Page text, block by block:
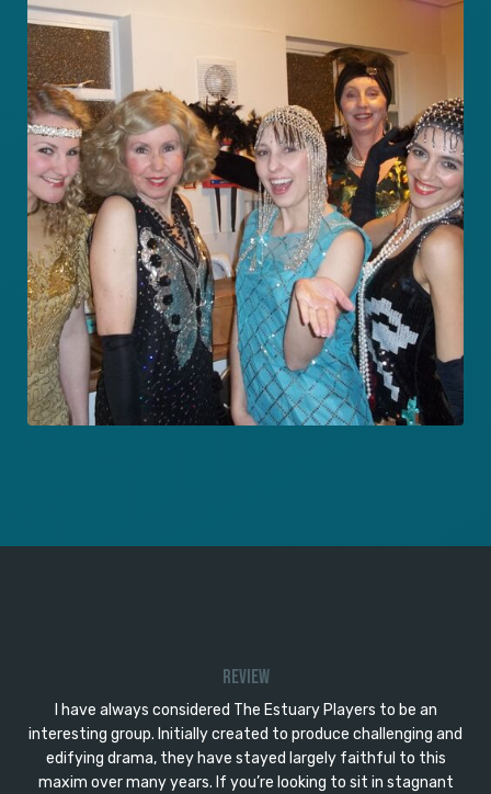
Review
I have always considered The Estuary Players to be an
interesting group. Initially created to produce challenging and
edifying drama, they have stayed largely faithful to this
maxim over many years. If you’re looking to sit in stagnant